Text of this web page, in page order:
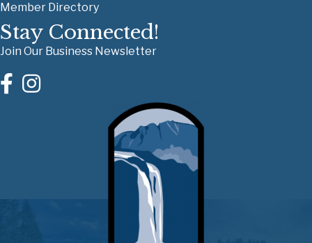
Member Directory
Stay Connected!
Join Our Business Newsletter